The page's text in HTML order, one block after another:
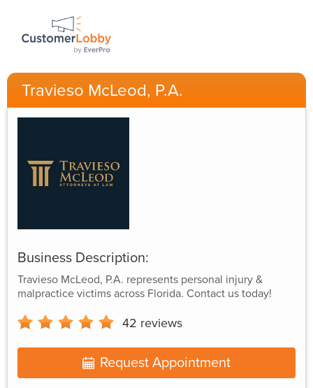
Travieso McLeod, P.A.
Business Description:
Travieso McLeod, P.A. represents personal injury &
malpractice victims across Florida. Contact us today!
42 reviews
Request Appointment